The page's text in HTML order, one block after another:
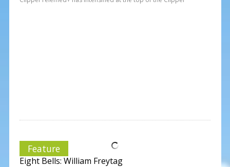
Feature
Eight Bells: William Freytag